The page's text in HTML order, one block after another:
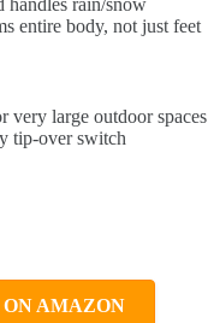
entire body, not just feet
very large outdoor spaces
tip-over switch
ON AMAZON